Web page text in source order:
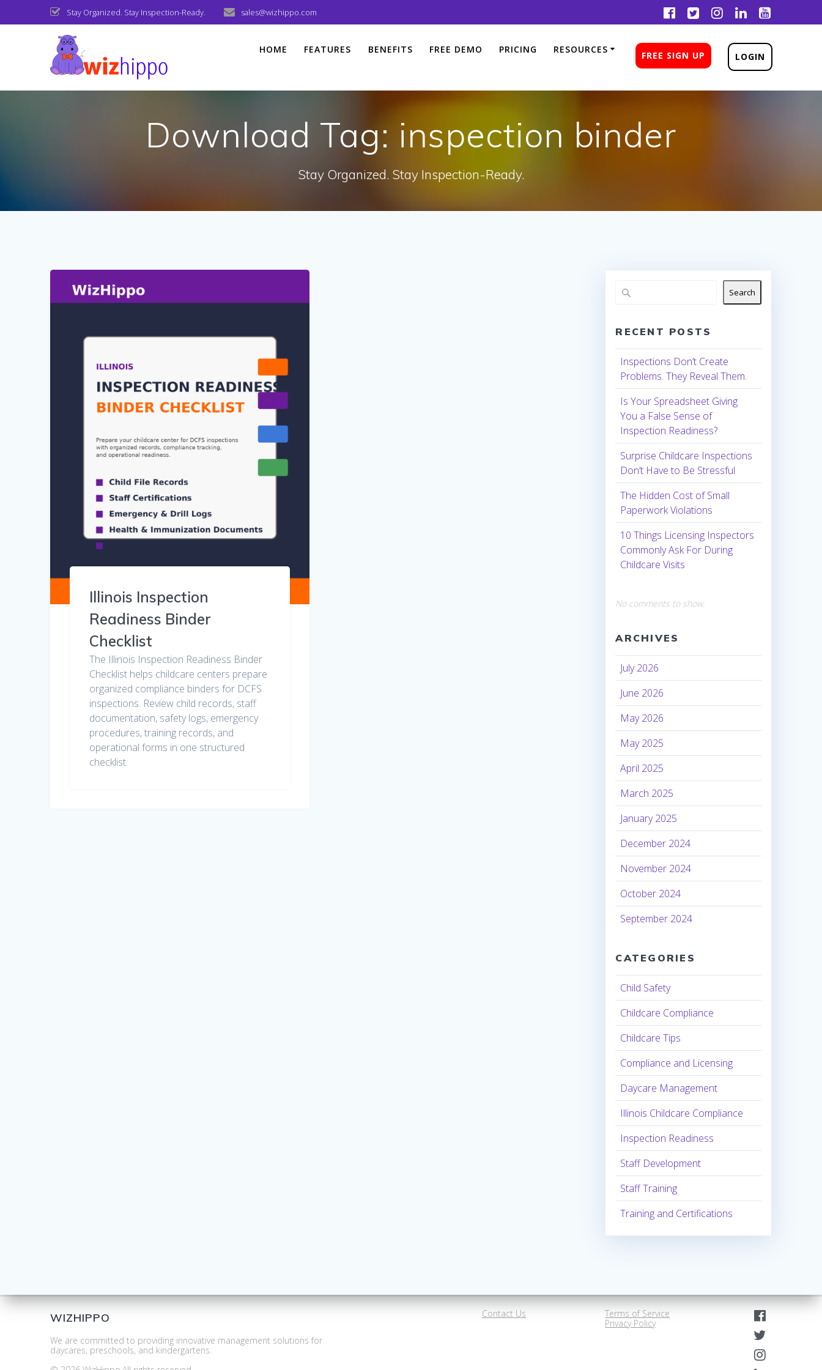
to
Stay Organized. Stay Inspection-Ready. sales@wizhippo.com
HOME FEATURES BENEFITS FREE DEMO PRICING RESOURCES
FREE SIGN UP LOGIN
Download Tag: inspection binder
Stay Organized. Stay Inspection-Ready.
Illinois Inspection
Readiness Binder
Checklist
The Illinois Inspection Readiness Binder
Checklist helps childcare centers prepare
organized compliance binders for DCFS
inspections. Review child records, staff
documentation, safety logs, emergency
procedures, training records, and
operational forms in one structured
checklist.
Search
RECENT POSTS
Inspections Don’t Create
Problems. They Reveal Them.
Is Your Spreadsheet Giving
You a False Sense of
Inspection Readiness?
Surprise Childcare Inspections
Don’t Have to Be Stressful
The Hidden Cost of Small
Paperwork Violations
10 Things Licensing Inspectors
Commonly Ask For During
Childcare Visits
No comments to show.
ARCHIVES
July 2026
June 2026
May 2026
May 2025
April 2025
March 2025
January 2025
December 2024
November 2024
October 2024
September 2024
CATEGORIES
Child Safety
Childcare Compliance
Childcare Tips
Compliance and Licensing
Daycare Management
Illinois Childcare Compliance
Inspection Readiness
Staff Development
Staff Training
Training and Certifications
WIZHIPPO
We are committed to providing innovative management solutions for
daycares, preschools, and kindergartens.
Contact Us
Terms of Service
Privacy Policy